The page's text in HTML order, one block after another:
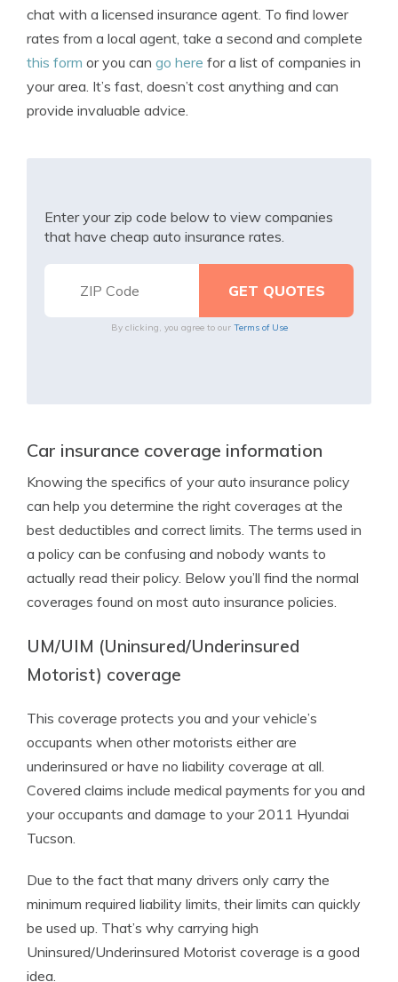
chat with a licensed insurance agent. To find lower
rates from a local agent, take a second and complete
this form or you can go here for a list of companies in
your area. It’s fast, doesn’t cost anything and can
provide invaluable advice.
Enter your zip code below to view companies
that have cheap auto insurance rates.
By clicking, you agree to our Terms of Use
Car insurance coverage information
Knowing the specifics of your auto insurance policy
can help you determine the right coverages at the
best deductibles and correct limits. The terms used in
a policy can be confusing and nobody wants to
actually read their policy. Below you’ll find the normal
coverages found on most auto insurance policies.
UM/UIM (Uninsured/Underinsured
Motorist) coverage
This coverage protects you and your vehicle’s
occupants when other motorists either are
underinsured or have no liability coverage at all.
Covered claims include medical payments for you and
your occupants and damage to your 2011 Hyundai
Tucson.
Due to the fact that many drivers only carry the
minimum required liability limits, their limits can quickly
be used up. That’s why carrying high
Uninsured/Underinsured Motorist coverage is a good
idea.